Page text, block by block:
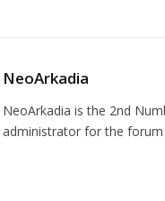
NeoArkadia
NeoArkadia is the 2nd
administrator for the forum